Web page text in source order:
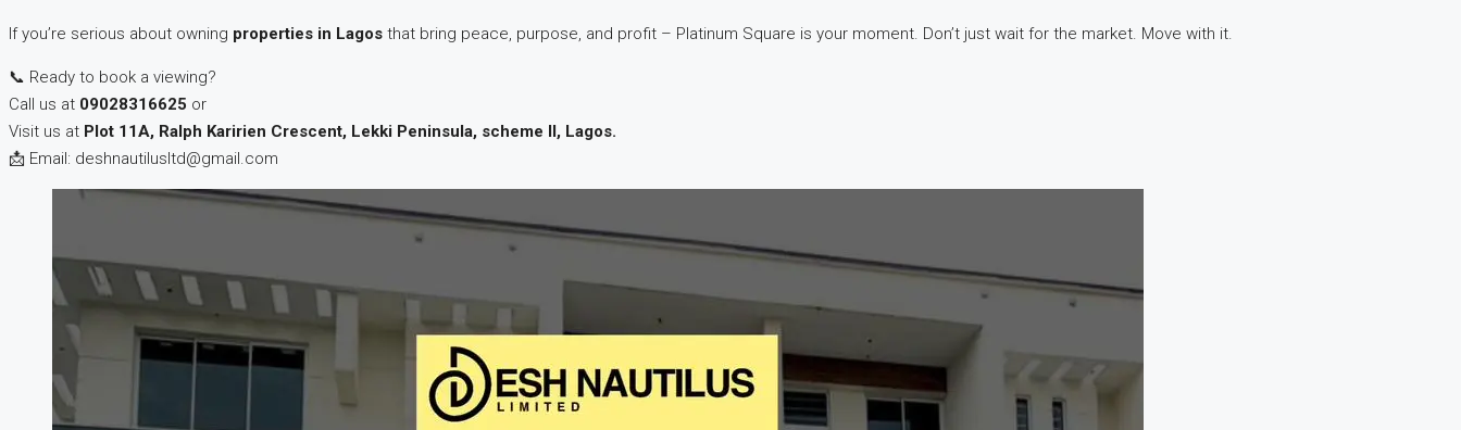
If you’re serious about owning properties in Lagos that bring peace, purpose, and profit – Platinum Square is your moment. Don’t just wait for the market. Move with it.
📞 Ready to book a viewing?
Call us at 09028316625 or
Visit us at Plot 11A, Ralph Karirien Crescent, Lekki Peninsula, scheme II, Lagos.
📩 Email: deshnautilusltd@gmail.com